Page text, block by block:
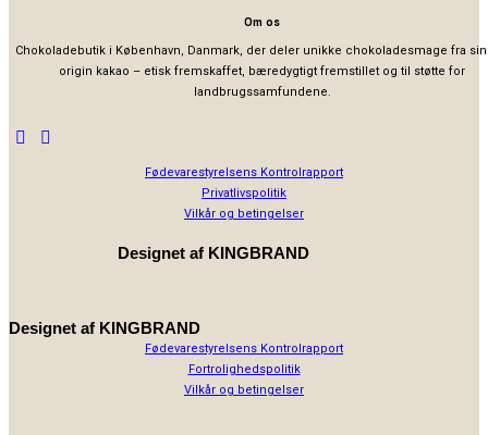
Om os
Chokoladebutik i København, Danmark, der deler unikke chokoladesmage fra
origin kakao – etisk fremskaffet, bæredygtigt fremstillet og til støtte for
landbrugssamfundene.
Fødevarestyrelsens Kontrolrapport
Privatlivspolitik
Vilkår og betingelser
Designet af KINGBRAND
Designet af KINGBRAND
Fødevarestyrelsens Kontrolrapport
Fortrolighedspolitik
Vilkår og betingelser